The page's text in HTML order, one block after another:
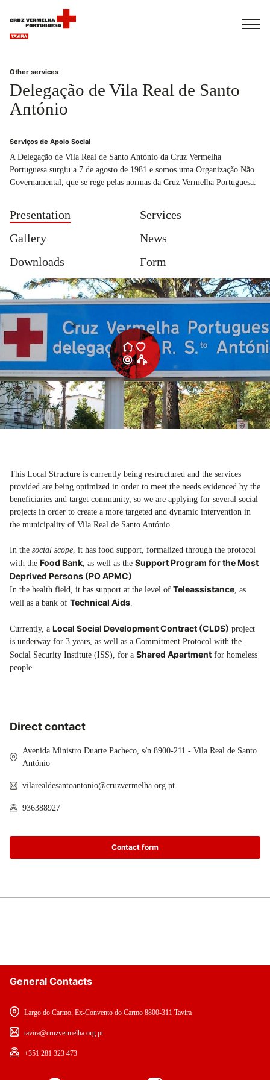
Other services
Delegação de Vila Real de Santo
António
Serviços de Apoio Social
A Delegação de Vila Real de Santo António da Cruz Vermelha
Portuguesa surgiu a 7 de agosto de 1981 e somos uma Organização Não
Governamental, que se rege pelas normas da Cruz Vermelha Portuguesa.
Presentation
Services
Gallery
News
Downloads
Form
This Local Structure is currently being restructured and the services
provided are being optimized in order to meet the needs evidenced by the
beneficiaries and target community, so we are applying for several social
projects in order to create a more targeted and dynamic intervention in
the municipality of Vila Real de Santo António.
In the social scope, it has food support, formalized through the protocol
with the Food Bank, as well as the Support Program for the Most
Deprived Persons (PO APMC).
In the health field, it has support at the level of Teleassistance, as
well as a bank of Technical Aids.
Currently, a Local Social Development Contract (CLDS) project
is underway for 3 years, as well as a Commitment Protocol with the
Social Security Institute (ISS), for a Shared Apartment for homeless
people.
Direct contact
Avenida Ministro Duarte Pacheco, s/n 8900-211 - Vila Real de Santo
António
vilarealdesantoantonio@cruzvermelha.org.pt
936388927
Contact form
General Contacts
Largo do Carmo, Ex-Convento do Carmo 8800-311 Tavira
tavira@cruzvermelha.org.pt
+351 281 323 473